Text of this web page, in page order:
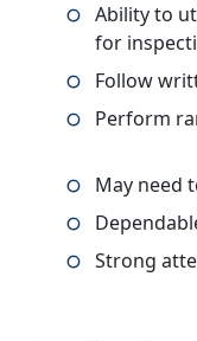
Ability to
for
Follow
Perform
May need
Strong